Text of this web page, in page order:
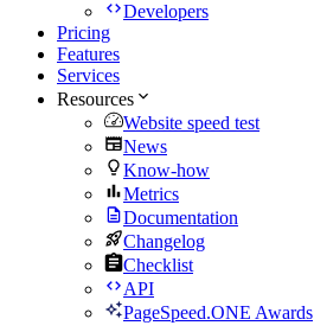
Developers
Pricing
Features
Services
Resources
Website speed test
News
Know-how
Metrics
Documentation
Changelog
Checklist
API
PageSpeed.ONE Awards